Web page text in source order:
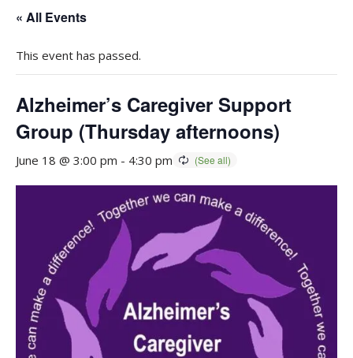
« All Events
This event has passed.
Alzheimer’s Caregiver Support
Group (Thursday afternoons)
June 18 @ 3:00 pm - 4:30 pm